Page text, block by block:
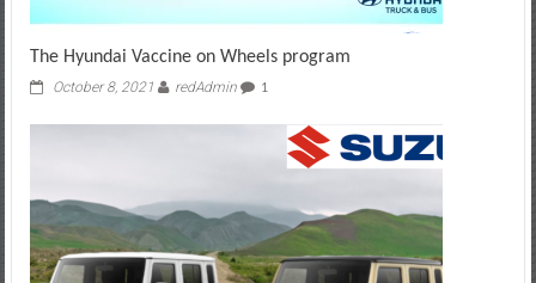
The Hyundai Vaccine on Wheels program
October 8, 2021 redAdmin 1